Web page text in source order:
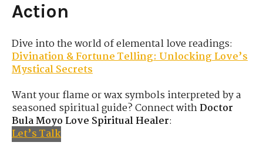
Action
Dive into the world of elemental love readings:
Divination & Fortune Telling: Unlocking Love’s
Mystical Secrets
Want your flame or wax symbols interpreted by a
seasoned spiritual guide? Connect withDoctor
Bula Moyo Love Spiritual Healer:
Let’s Talk